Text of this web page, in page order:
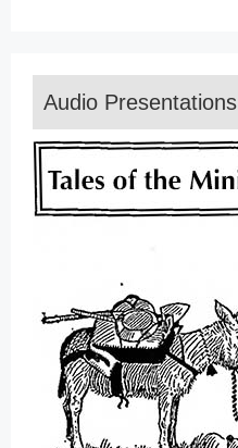
Audio Presentations